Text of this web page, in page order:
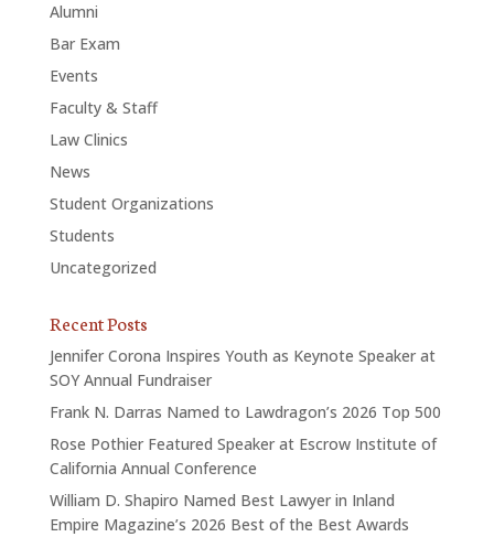
Alumni
Bar Exam
Events
Faculty & Staff
Law Clinics
News
Student Organizations
Students
Uncategorized
Recent Posts
Jennifer Corona Inspires Youth as Keynote Speaker at
SOY Annual Fundraiser
Frank N. Darras Named to Lawdragon’s 2026 Top 500
Rose Pothier Featured Speaker at Escrow Institute of
California Annual Conference
William D. Shapiro Named Best Lawyer in Inland
Empire Magazine’s 2026 Best of the Best Awards